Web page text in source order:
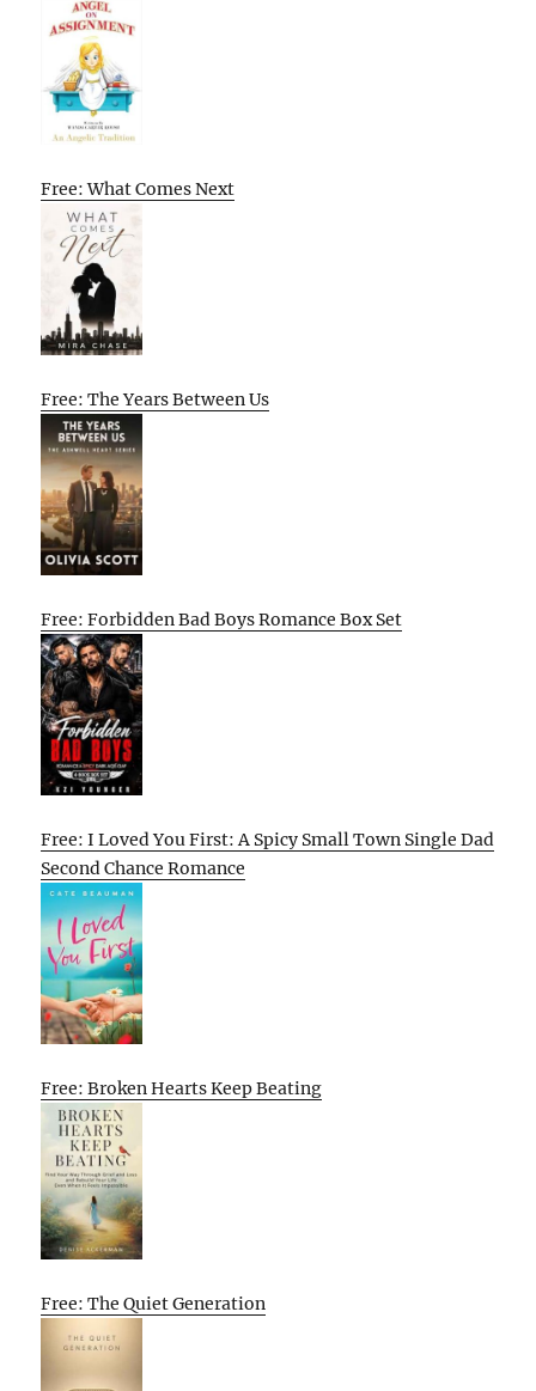
Free: What Comes Next
Free: The Years Between Us
Free: Forbidden Bad Boys Romance Box Set
Free: I Loved You First: A Spicy Small Town Single Dad
Second Chance Romance
Free: Broken Hearts Keep Beating
Free: The Quiet Generation